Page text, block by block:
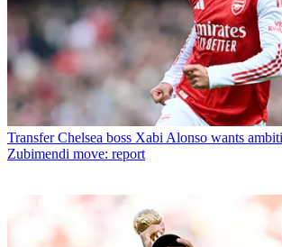
Transfer Chelsea boss Xabi Alonso wants
Zubimendi move: report